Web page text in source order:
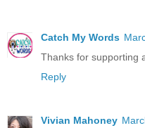
Catch My Words
Thanks for supporting
Reply
Vivian Mahoney